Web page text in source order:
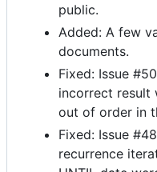
public.
Added: A few
documents.
Fixed: Issue
incorrect result
out of order in
Fixed: Issue
recurrence